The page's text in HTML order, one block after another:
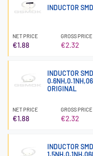
INDUCTOR
NET PRICE
€1.88
GROSS PRICE
€2.32
INDUCTOR
ORIGINAL
NET PRICE
€1.88
GROSS PRICE
€2.32
INDUCTOR